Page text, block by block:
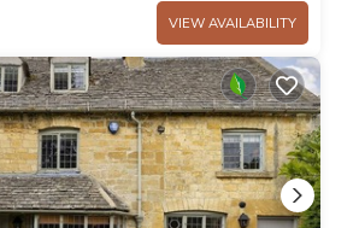
VIEW AVAILABILITY